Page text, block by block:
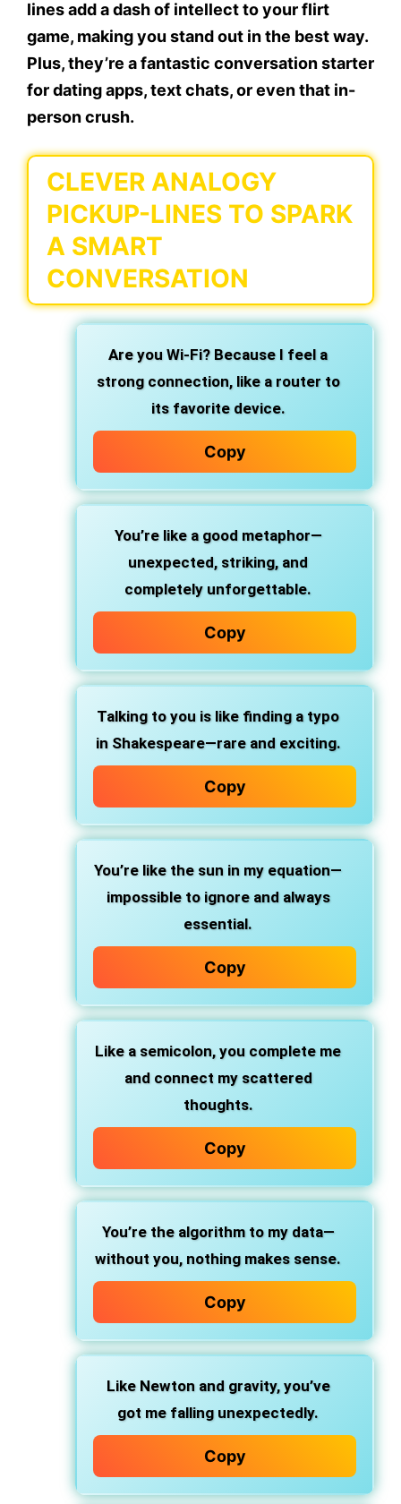
lines add a dash of intellect to your flirt
game, making you stand out in the best way.
Plus, they’re a fantastic conversation starter
for dating apps, text chats, or even that in-
person crush.
CLEVER ANALOGY
PICKUP-LINES TO SPARK
A SMART
CONVERSATION
Are you Wi-Fi? Because I feel a
strong connection, like a router to
its favorite device.
Copy
You’re like a good metaphor—
unexpected, striking, and
completely unforgettable.
Copy
Talking to you is like finding a typo
in Shakespeare—rare and exciting.
Copy
You’re like the sun in my equation—
impossible to ignore and always
essential.
Copy
Like a semicolon, you complete me
and connect my scattered
thoughts.
Copy
You’re the algorithm to my data—
without you, nothing makes sense.
Copy
Like Newton and gravity, you’ve
got me falling unexpectedly.
Copy